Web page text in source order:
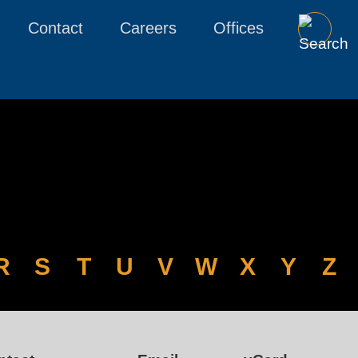
Contact Careers Offices
S T U V W X Y Z